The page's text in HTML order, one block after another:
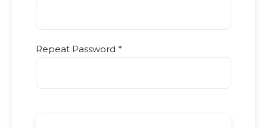
Repeat Password *